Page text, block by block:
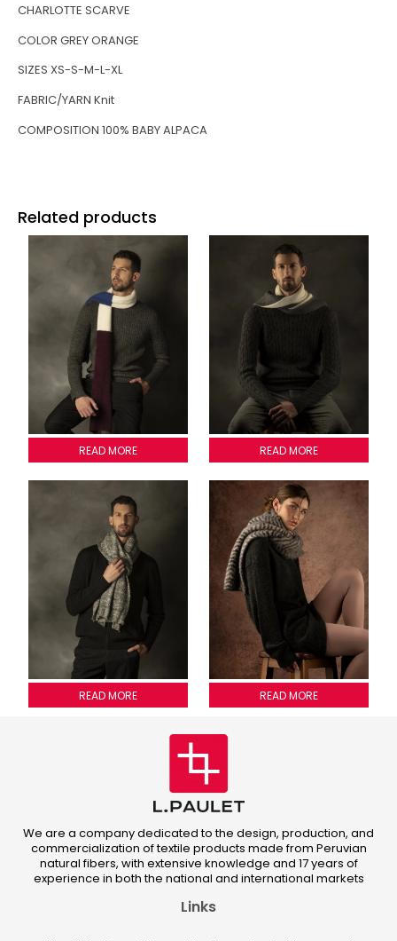
CHARLOTTE SCARVE
COLOR GREY ORANGE
SIZES XS-S-M-L-XL
FABRIC/YARN Knit
COMPOSITION 100% BABY ALPACA
Related products
PISA SCARVEREAD MORE LOMBARDIA SCARVE
READ MORE
MEZONI SCARVE
READ MORE LULU SCARFREAD MORE
We are a company dedicated to the design, production, and
commercialization of textile products made from Peruvian
natural fibers, with extensive knowledge and 17 years of
experience in both the national and international markets
Links